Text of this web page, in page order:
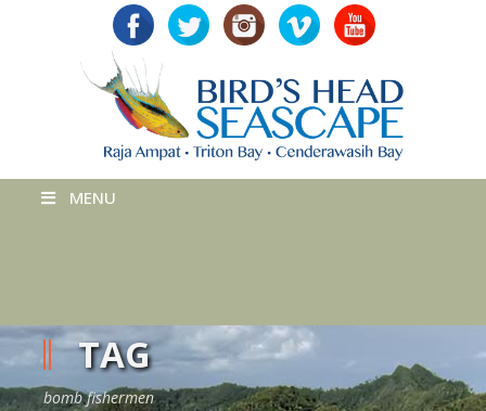
MENU
TAG
bomb fishermen